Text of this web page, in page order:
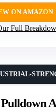
ON AMAZON
Full